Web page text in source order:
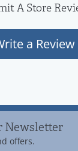
A Store
a Review
Newsletter
offers.